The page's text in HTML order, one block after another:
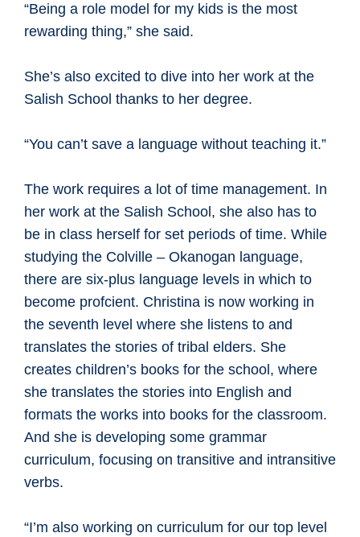
“Being a role model for my kids is the most
rewarding thing,” she said.
She’s also excited to dive into her work at the
Salish School thanks to her degree.
“You can’t save a language without teaching it.”
The work requires a lot of time management. In
her work at the Salish School, she also has to
be in class herself for set periods of time. While
studying the Colville – Okanogan language,
there are six-plus language levels in which to
become profcient. Christina is now working in
the seventh level where she listens to and
translates the stories of tribal elders. She
creates children’s books for the school, where
she translates the stories into English and
formats the works into books for the classroom.
And she is developing some grammar
curriculum, focusing on transitive and intransitive
verbs.
“I’m also working on curriculum for our top level